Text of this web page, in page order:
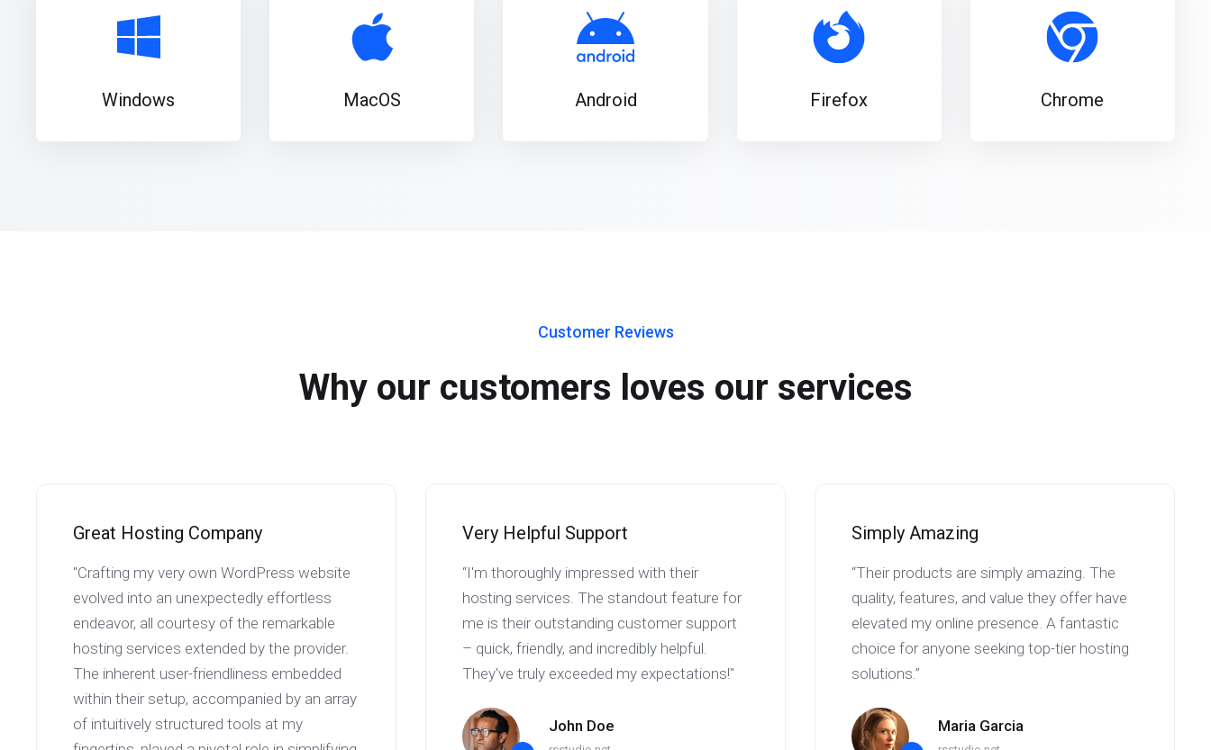
Windows MacOS Android Firefox Chrome
Customer Reviews
Why our customers loves our services
Great Hosting Company
"Crafting my very own WordPress website
evolved into an unexpectedly effortless
endeavor, all courtesy of the remarkable
hosting services extended by the provider.
The inherent user-friendliness embedded
within their setup, accompanied by an array
of intuitively structured tools at my
Very Helpful Support
“I'm thoroughly impressed with their
hosting services. The standout feature for
me is their outstanding customer support
– quick, friendly, and incredibly helpful.
They've truly exceeded my expectations!"
John Doe
Simply Amazing
“Their products are simply amazing. The
quality, features, and value they offer have
elevated my online presence. A fantastic
choice for anyone seeking top-tier hosting
solutions.”
Maria Garcia